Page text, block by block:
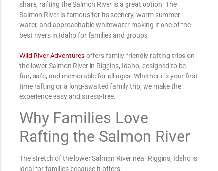
share, rafting the Salmon River is a great option. The
Salmon River is famous for its scenery, warm summer
water, and approachable whitewater making it one of the
best rivers in Idaho for families and groups.
Wild River Adventuresoffers family-friendly rafting trips on
the lower Salmon River in Riggins, Idaho, designed to be
fun, safe, and memorable for all ages. Whether it’s your first
time rafting or a long-awaited family trip, we make the
experience easy and stress-free.
Why Families Love
Rafting the Salmon River
The stretch of the lower Salmon River near Riggins, Idaho is
ideal for families because it offers: